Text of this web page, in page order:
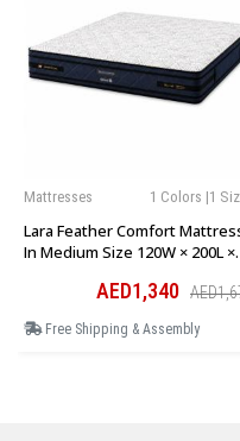
1 Colors |1
Mattresses
Lara Feather Comfort
In Medium Size 120W × 200L ×
AED1,340
Free Shipping & Assembly